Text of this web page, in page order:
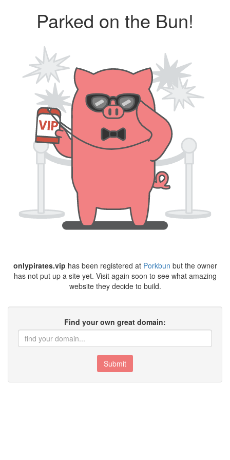
Parked on the Bun!
onlypirates.vip has been registered at Porkbun but the owner
has not put up a site yet. Visit again soon to see what amazing
website they decide to build.
Find your own great domain:
Submit